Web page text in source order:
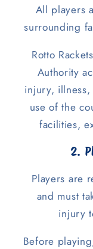
All players
surrounding
Rotto
Authority
injury,
use of the
facilities,
2.
Players are
and must
injury
Before